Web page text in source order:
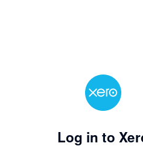
Log in to